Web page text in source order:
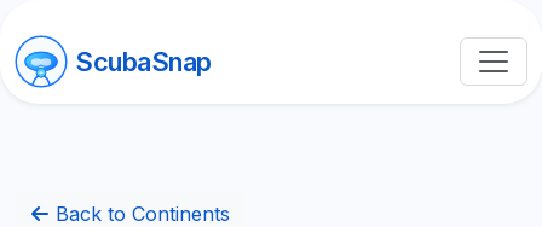
ScubaSnap
Back to Continents